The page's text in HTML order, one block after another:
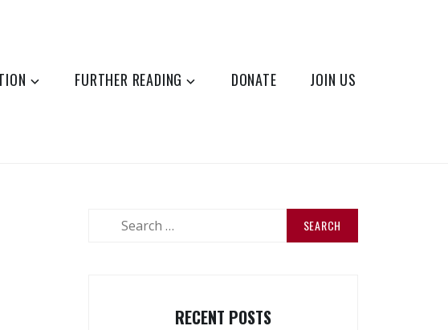
FURTHER READING DONATE JOIN US
RECENT POSTS